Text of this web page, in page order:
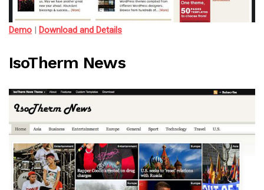
Demo | Download and Details
IsoTherm News